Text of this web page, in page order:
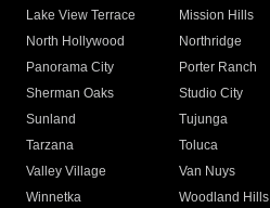
Lake View Terrace
Mission Hills
North Hollywood
Northridge
Panorama City
Porter Ranch
Sherman Oaks
Studio City
Sunland
Tujunga
Tarzana
Toluca
Valley Village
Van Nuys
Winnetka
Woodland Hills